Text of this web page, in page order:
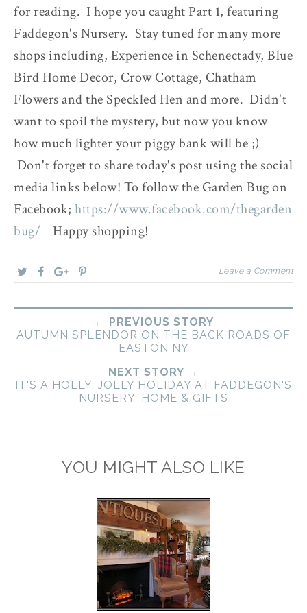
for reading. I hope you caught Part 1, featuring
Faddegon's Nursery. Stay tuned for many more
shops including, Experience in Schenectady, Blue
Bird Home Decor, Crow Cottage, Chatham
Flowers and the Speckled Hen and more. Didn't
want to spoil the mystery, but now you know
how much lighter your piggy bank will be ;)
Don't forget to share today's post using the social
media links below! To follow the Garden Bug on
Facebook; https://www.facebook.com/thegarden
bug/ Happy shopping!
Leave a Comment
← PREVIOUS STORY
AUTUMN SPLENDOR ON THE BACK ROADS OF
EASTON NY
NEXT STORY →
IT'S A HOLLY, JOLLY HOLIDAY AT FADDEGON'S
NURSERY, HOME & GIFTS
YOU MIGHT ALSO LIKE